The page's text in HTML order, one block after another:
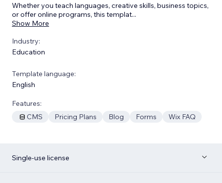
Whether you teach languages, creative skills, business topics,
or offer online programs, this templat...
Show More
Industry:
Education
Template language:
English
Features:
CMS
Pricing Plans Blog Forms Wix FAQ
Single-use license